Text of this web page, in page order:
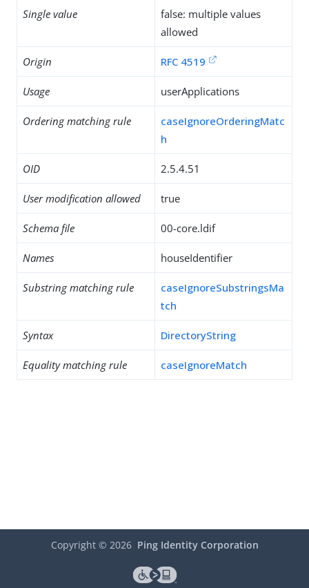
Single value
false: multiple values
allowed
Origin RFC 4519
Usage userApplications
Ordering matching rule
caseIgnoreOrderingMatc
h
OID 2.5.4.51
User modification allowed true
Schema file 00-core.ldif
Names houseIdentifier
Substring matching rule
caseIgnoreSubstringsMa
tch
Syntax DirectoryString
Equality matching rule caseIgnoreMatch
Copyright © 2026 Ping Identity Corporation